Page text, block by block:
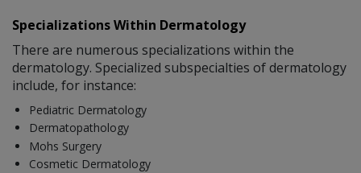
Specializations Within Dermatology
There are numerous specializations within the
dermatology. Specialized subspecialties of dermatology
include, for instance:
Pediatric Dermatology
Dermatopathology
Mohs Surgery
Cosmetic Dermatology